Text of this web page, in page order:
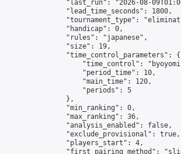
"last_run": "2026-08-
                "lead_time_seconds": 1800,
"tournament_type":
                "handicap": 0,
                "rules": "japanese",
                "size": 19,
                "time_control_parameters": {
"time_control":
                    "period_time": 10,
                    "main_time": 120,
                    "periods": 5
                },
                "min_ranking": 0,
                "max_ranking": 36,
                "analysis_enabled": false,
                "exclude_provisional": true,
                "players_start": 4,
"first_pairing_method":